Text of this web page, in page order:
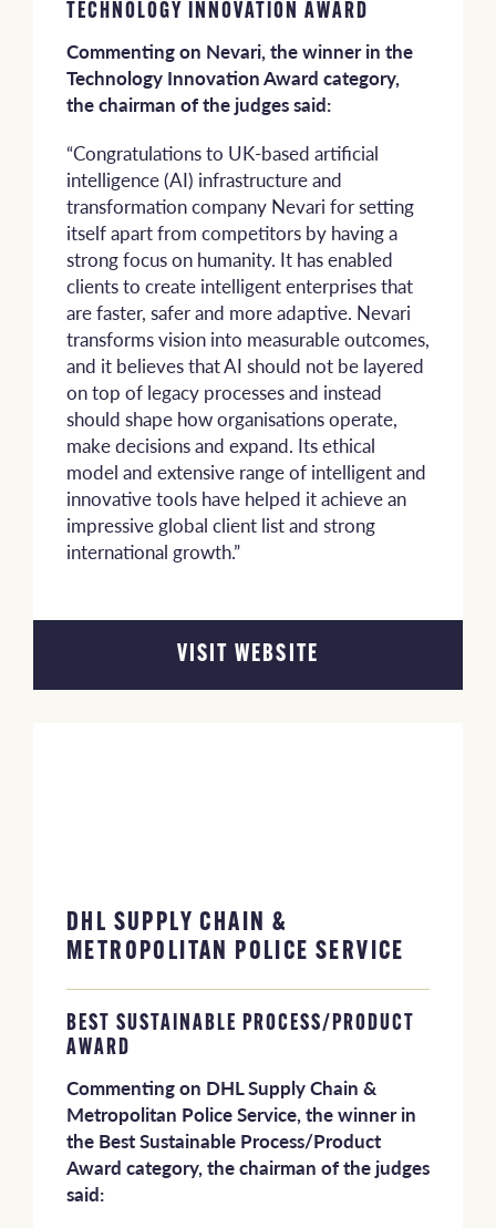
TECHNOLOGY INNOVATION AWARD
Commenting on Nevari, the winner in the
Technology Innovation Award category,
the chairman of the judges said:
“Congratulations to UK-based artificial
intelligence (AI) infrastructure and
transformation company Nevari for setting
itself apart from competitors by having a
strong focus on humanity. It has enabled
clients to create intelligent enterprises that
are faster, safer and more adaptive. Nevari
transforms vision into measurable outcomes,
and it believes that AI should not be layered
on top of legacy processes and instead
should shape how organisations operate,
make decisions and expand. Its ethical
model and extensive range of intelligent and
innovative tools have helped it achieve an
impressive global client list and strong
international growth.”
VISIT WEBSITE
DHL SUPPLY CHAIN &
METROPOLITAN POLICE SERVICE
BEST SUSTAINABLE PROCESS/PRODUCT
AWARD
Commenting on DHL Supply Chain &
Metropolitan Police Service, the winner in
the Best Sustainable Process/Product
Award category, the chairman of the judges
said: